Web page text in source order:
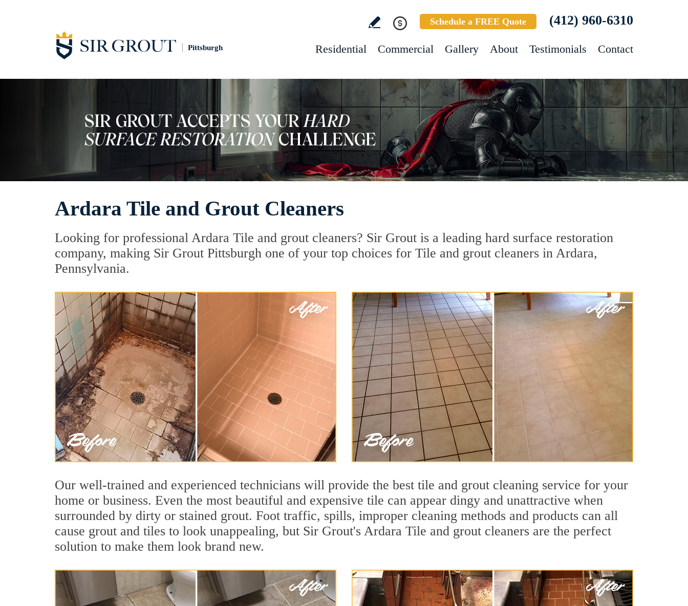
Pittsburgh
Schedule a FREE Quote (412) 960-6310
Residential Commercial Gallery About Testimonials Contact
Ardara Tile and Grout Cleaners
Looking for professional Ardara Tile and grout cleaners? Sir Grout is a leading hard surface restoration
company, making Sir Grout Pittsburgh one of your top choices for Tile and grout cleaners in Ardara,
Pennsylvania.
Our well-trained and experienced technicians will provide the best tile and grout cleaning service for your
home or business. Even the most beautiful and expensive tile can appear dingy and unattractive when
surrounded by dirty or stained grout. Foot traffic, spills, improper cleaning methods and products can all
cause grout and tiles to look unappealing, but Sir Grout's Ardara Tile and grout cleaners are the perfect
solution to make them look brand new.